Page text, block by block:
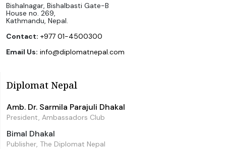
Bishalnagar, Bishalbasti Gate-B
House no. 269,
Kathmandu, Nepal.
Contact: +977 01-4500300
Email Us: info@diplomatnepal.com
Diplomat Nepal
Amb. Dr. Sarmila Parajuli Dhakal
President, Ambassadors Club
Bimal Dhakal
Publisher, The Diplomat Nepal